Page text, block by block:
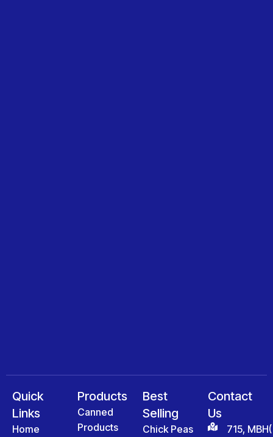
Quick
Links
Home
Products
Canned
Products
Best
Selling
Chick Peas
Contact
Us
715, MBH(